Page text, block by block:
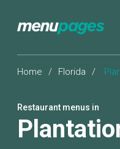
Home / Florida /
Restaurant menus in